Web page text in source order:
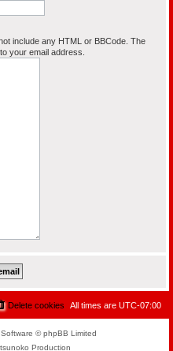
include any HTML or BBCode. The
your email address.
All times are UTC-07:00
Delete cookies
© phpBB Limited
Production